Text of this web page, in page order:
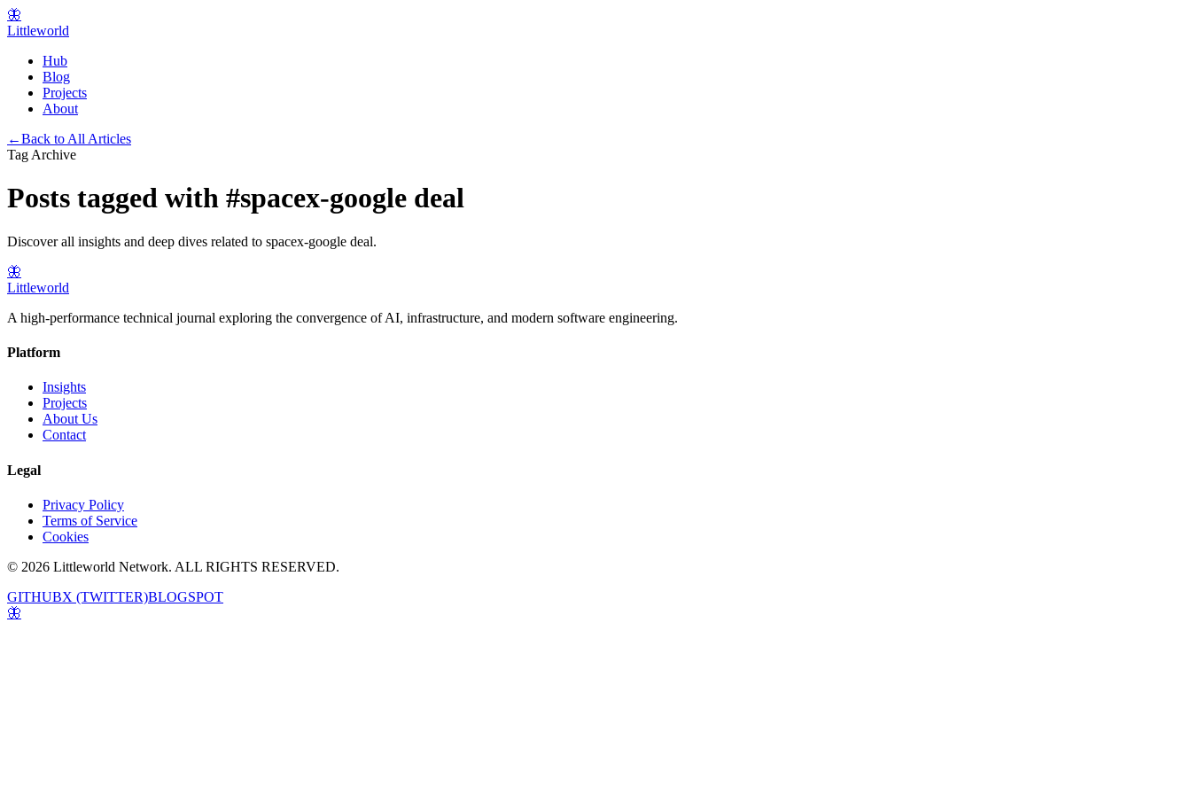
🦋
Littleworld
Hub
Blog
Projects
About
←Back to All Articles
Tag Archive
Posts tagged with #spacex-google deal
Discover all insights and deep dives related to spacex-google deal.
🦋
Littleworld
A high-performance technical journal exploring the convergence of AI, infrastructure, and modern software engineering.
Platform
Insights
Projects
About Us
Contact
Legal
Privacy Policy
Terms of Service
Cookies
© 2026 Littleworld Network. ALL RIGHTS RESERVED.
GITHUBX (TWITTER)BLOGSPOT
🦋